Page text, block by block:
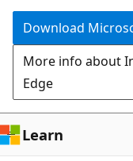
Download
More info about
Edge
Learn